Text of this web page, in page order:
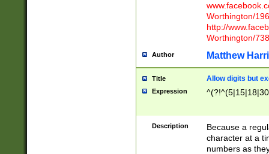
Worthington/
http://
Worthington/
Author Matthew
Title Allow digits but
Expression
Description
Because a
character at a
numbers as